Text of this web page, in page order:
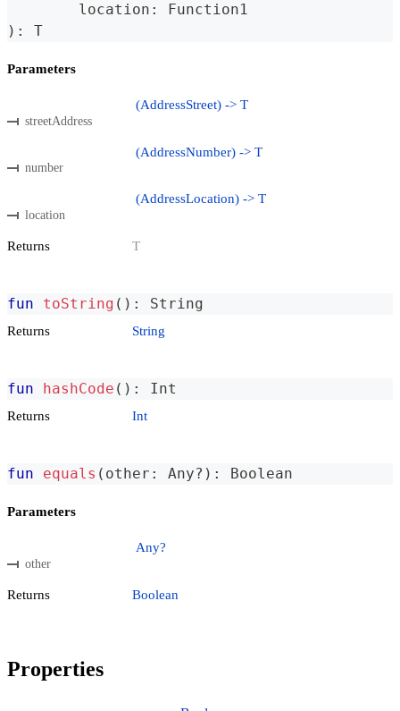
	location
:
Function1
) : T
Parameters
streetAddress
(AddressStreet) -> T
number
(AddressNumber) -> T
location
(AddressLocation) -> T
Returns T
fun toString ( ) : String
Returns String
fun hashCode ( ) : Int
Returns Int
fun equals ( other : Any? ) : Boolean
Parameters
other
Any?
Returns Boolean
Properties